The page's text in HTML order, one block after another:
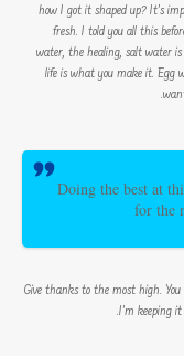
how I got it shaped up? It’s
fresh. I told you all this
water, the healing, salt water
life is what you make it. Egg
Doing the best at
for the
Give thanks to the most high.
I’m keeping